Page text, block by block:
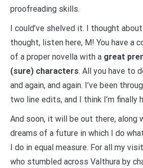
proofreading skills.
I could’ve shelved it. I thought
thought, listen here, М! You have a
of a proper novella with a great
(sure) characters. All you have to
and again, and again. I’ve been
two line edits, and I think I’m finally
And soon, it will be out there, along
dreams of a future in which I do
I do in equal measure. For all my
who stumbled across Valthura by